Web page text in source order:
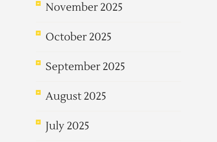
November 2025
October 2025
September 2025
August 2025
July 2025